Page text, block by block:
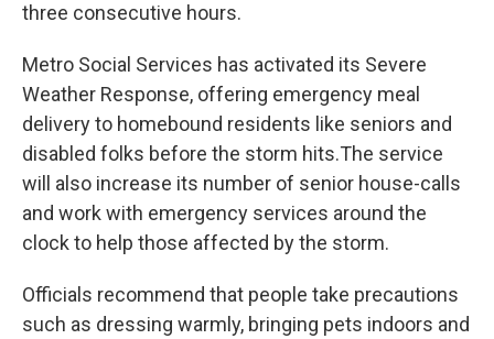
three consecutive hours.
Metro Social Services has activated its Severe
Weather Response, offering emergency meal
delivery to homebound residents like seniors and
disabled folks before the storm hits.The service
will also increase its number of senior house-calls
and work with emergency services around the
clock to help those affected by the storm.
Officials recommend that people take precautions
such as dressing warmly, bringing pets indoors and